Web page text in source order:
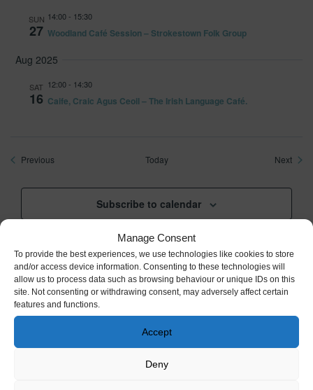
Manage Consent
To provide the best experiences, we use technologies like cookies to store
and/or access device information. Consenting to these technologies will
allow us to process data such as browsing behaviour or unique IDs on this
site. Not consenting or withdrawing consent, may adversely affect certain
features and functions.
Accept
Deny
SUN
27
14:00 - 15:30
Woodland Café Session – Strokestown Folk Group
Aug 2025
SAT
16
12:00 - 14:30
Caife, Craic Agus Ceoil – The Irish Language Café.
Previous Today Next
Subscribe to calendar
Cared for and managed by the Irish Heritage Trust,
an independent not-for-profit